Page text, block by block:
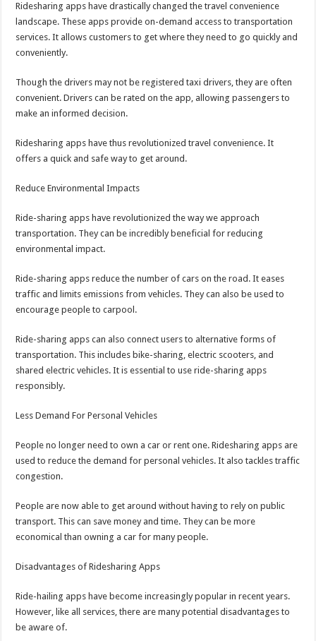
Ridesharing apps have drastically changed the travel convenience
landscape. These apps provide on-demand access to transportation
services. It allows customers to get where they need to go quickly and
conveniently.
Though the drivers may not be registered taxi drivers, they are often
convenient. Drivers can be rated on the app, allowing passengers to
make an informed decision.
Ridesharing apps have thus revolutionized travel convenience. It
offers a quick and safe way to get around.
Reduce Environmental Impacts
Ride-sharing apps have revolutionized the way we approach
transportation. They can be incredibly beneficial for reducing
environmental impact.
Ride-sharing apps reduce the number of cars on the road. It eases
traffic and limits emissions from vehicles. They can also be used to
encourage people to carpool.
Ride-sharing apps can also connect users to alternative forms of
transportation. This includes bike-sharing, electric scooters, and
shared electric vehicles. It is essential to use ride-sharing apps
responsibly.
Less Demand For Personal Vehicles
People no longer need to own a car or rent one. Ridesharing apps are
used to reduce the demand for personal vehicles. It also tackles traffic
congestion.
People are now able to get around without having to rely on public
transport. This can save money and time. They can be more
economical than owning a car for many people.
Disadvantages of Ridesharing Apps
Ride-hailing apps have become increasingly popular in recent years.
However, like all services, there are many potential disadvantages to
be aware of.